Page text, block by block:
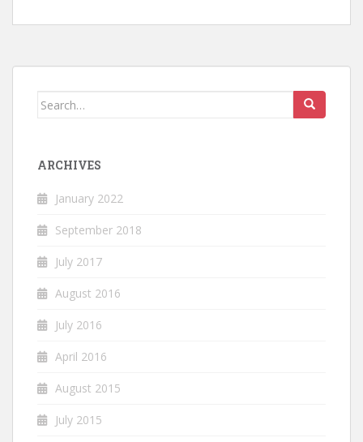
Search
ARCHIVES
January 2022
September 2018
July 2017
August 2016
July 2016
April 2016
August 2015
July 2015